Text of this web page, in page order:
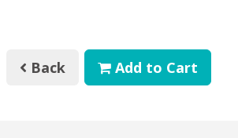
Back Add to Cart